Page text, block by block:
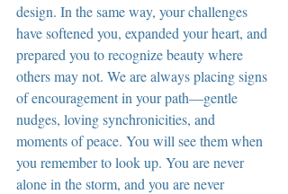
design. In the same way, your challenges
have softened you, expanded your heart, and
prepared you to recognize beauty where
others may not. We are always placing signs
of encouragement in your path—gentle
nudges, loving synchronicities, and
moments of peace. You will see them when
you remember to look up. You are never
alone in the storm, and you are never